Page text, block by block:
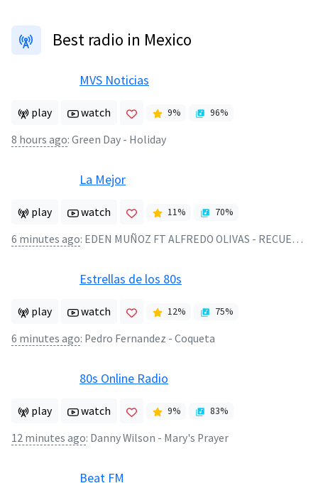
Best radio in Mexico
MVS Noticias
play watch 9% 96%
8 hours ago: Green Day - Holiday
La Mejor
play watch 11% 70%
6 minutes ago: EDEN MUÑOZ FT ALFREDO OLIVAS - RECUERDOS EN COMUN
Estrellas de los 80s
play watch 12% 75%
6 minutes ago: Pedro Fernandez - Coqueta
80s Online Radio
play watch 9% 83%
12 minutes ago: Danny Wilson - Mary's Prayer
Beat FM